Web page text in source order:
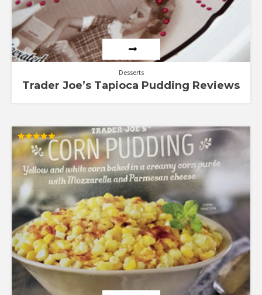
Desserts
Trader Joe’s Tapioca Pudding Reviews
Rated
out of 5